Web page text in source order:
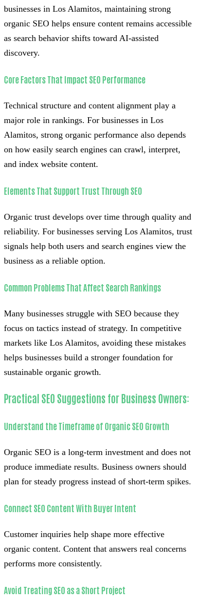
businesses in Los Alamitos, maintaining strong
organic SEO helps ensure content remains accessible
as search behavior shifts toward AI-assisted
discovery.
Core Factors That Impact SEO Performance
Technical structure and content alignment play a
major role in rankings. For businesses in Los
Alamitos, strong organic performance also depends
on how easily search engines can crawl, interpret,
and index website content.
Elements That Support Trust Through SEO
Organic trust develops over time through quality and
reliability. For businesses serving Los Alamitos, trust
signals help both users and search engines view the
business as a reliable option.
Common Problems That Affect Search Rankings
Many businesses struggle with SEO because they
focus on tactics instead of strategy. In competitive
markets like Los Alamitos, avoiding these mistakes
helps businesses build a stronger foundation for
sustainable organic growth.
Practical SEO Suggestions for Business Owners:
Understand the Timeframe of Organic SEO Growth
Organic SEO is a long-term investment and does not
produce immediate results. Business owners should
plan for steady progress instead of short-term spikes.
Connect SEO Content With Buyer Intent
Customer inquiries help shape more effective
organic content. Content that answers real concerns
performs more consistently.
Avoid Treating SEO as a Short Project